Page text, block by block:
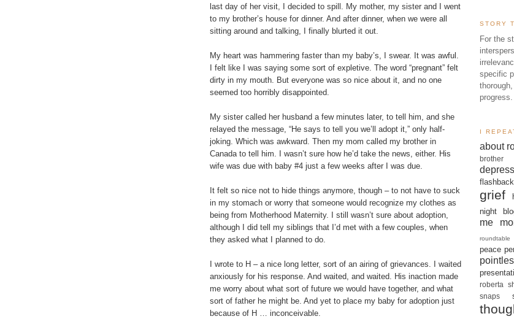
last day of her visit, I decided to spill. My mother, my sister and I went
to my brother’s house for dinner. And after dinner, when we were all
sitting around and talking, I finally blurted it out.
My heart was hammering faster than my baby’s, I swear. It was awful.
I felt like I was saying some sort of expletive. The word “pregnant” felt
dirty in my mouth. But everyone was so nice about it, and no one
seemed too horribly disappointed.
My sister called her husband a few minutes later, to tell him, and she
relayed the message, “He says to tell you we’ll adopt it,” only half-
joking. Which was awkward. Then my mom called my brother in
Canada to tell him. I wasn’t sure how he’d take the news, either. His
wife was due with baby #4 just a few weeks after I was due.
It felt so nice not to hide things anymore, though – to not have to suck
in my stomach or worry that someone would recognize my clothes as
being from Motherhood Maternity. I still wasn’t sure about adoption,
although I did tell my siblings that I’d met with a few couples, when
they asked what I planned to do.
I wrote to H – a nice long letter, sort of an airing of grievances. I waited
anxiously for his response. And waited, and waited. His inaction made
me worry about what sort of future we would have together, and what
sort of father he might be. And yet to place my baby for adoption just
because of H … inconceivable.
STORY
For the
specific
I
about
brother
flashback
grief
night
me
roundtable
peace
roberta
snaps